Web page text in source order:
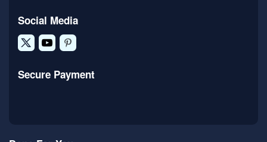
Social Media
Secure Payment